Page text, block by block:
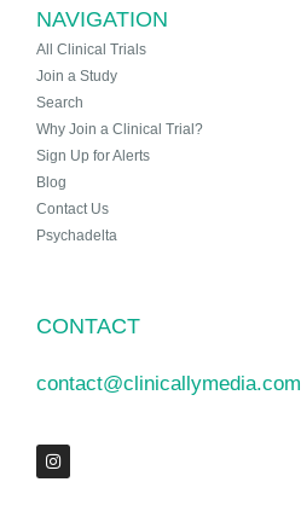
NAVIGATION
All Clinical Trials
Join a Study
Search
Why Join a Clinical Trial?
Sign Up for Alerts
Blog
Contact Us
Psychadelta
CONTACT
contact@clinicallymedia.com